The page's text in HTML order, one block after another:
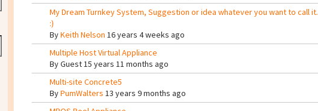
My Dream Turnkey System, Suggestion or idea whatever you want to call it.
:)
ByKeith Nelson 16 years 4 weeks ago
Multiple Host Virtual Appliance
ByGuest15 years 11 months ago
Multi-site Concrete5
ByPumWalters 13 years 9 months ago